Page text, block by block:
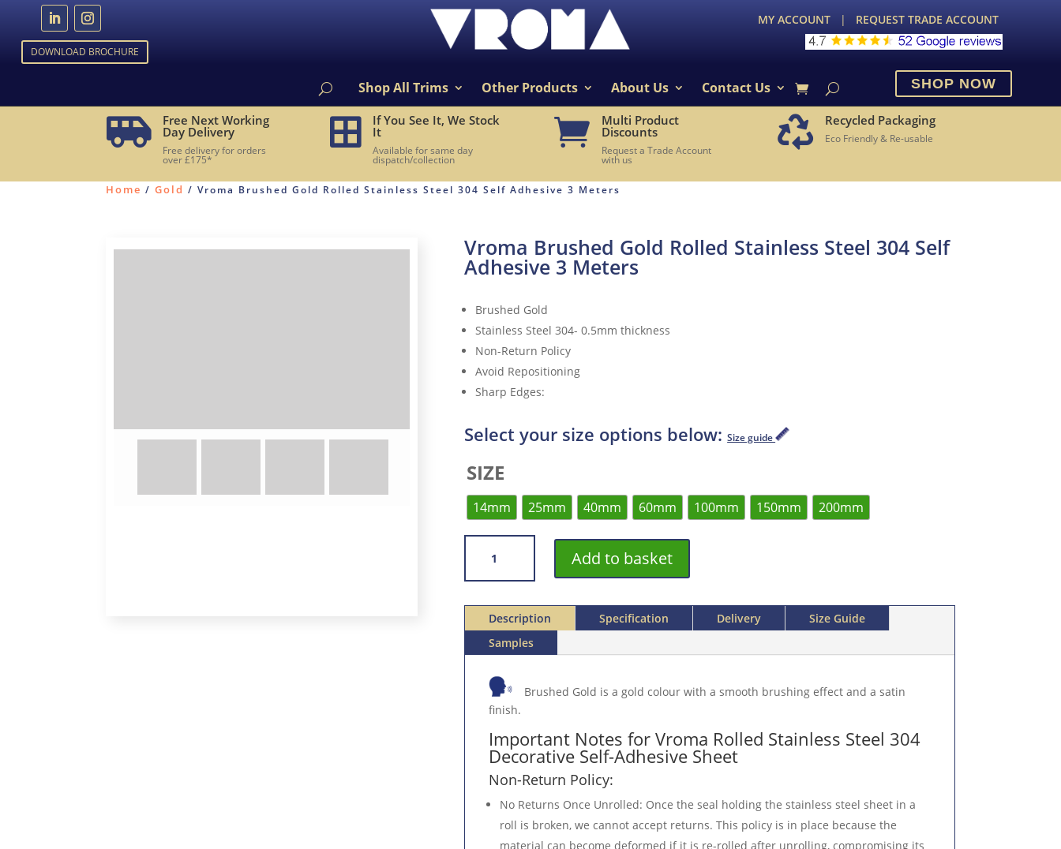
DOWNLOAD BROCHURE
MY ACCOUNT | REQUEST TRADE ACCOUNT
Shop All Trims Other Products About Us Contact Us SHOP NOW
 Free Next Working
Day Delivery
Free delivery for orders
over £175*
 If You See It, We Stock
It
Available for same day
dispatch/collection
 Multi Product
Discounts
Request a Trade Account
with us
 Recycled Packaging
Eco Friendly & Re-usable
Home /Gold / Vroma Brushed Gold Rolled Stainless Steel 304 Self Adhesive 3 Meters
Vroma Brushed Gold Rolled Stainless Steel 304 Self
Adhesive 3 Meters
Brushed Gold
Stainless Steel 304- 0.5mm thickness
Non-Return Policy
Avoid Repositioning
Sharp Edges:
Select your size options below:Size guide
SIZE
14mm 25mm 40mm 60mm 100mm 150mm 200mm
BRUSHED
GOLD
STAINLESS
STEEL
304
ADHESIVE
QUANTITY
Add to basket
Description Specification Delivery
Size Guide
Samples
Brushed Gold is a gold colour with a smooth brushing effect and a satin
finish.
Important Notes for Vroma Rolled Stainless Steel 304
Decorative Self-Adhesive Sheet
Non-Return Policy:
No Returns Once Unrolled: Once the seal holding the stainless steel sheet in a
roll is broken, we cannot accept returns. This policy is in place because the
material can become deformed if it is re-rolled after unrolling, compromising its